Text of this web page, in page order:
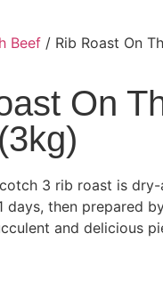
Beef / Rib Roast On
On
3 rib roast is
days, then prepared
and delicious